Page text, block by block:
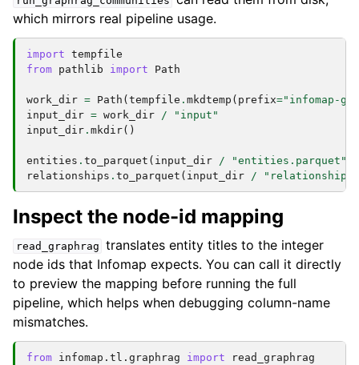
which mirrors real pipeline usage.
import tempfile
from pathlib import Path
work_dir = Path ( tempfile . mkdtemp ( prefix="infomap-
input_dir = work_dir /
"input"
input_dir . mkdir()
entities . to_parquet ( input_dir / "entities.parquet"
relationships . to_parquet ( input_dir /
Inspect the node-id mapping
read_graphrag translates entity titles to the integer
node ids that Infomap expects. You can call it directly
to preview the mapping before running the full
pipeline, which helps when debugging column-name
mismatches.
from infomap.tl.graphrag import read_graphrag